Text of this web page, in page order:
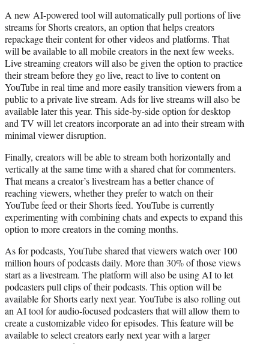
A new AI-powered tool will automatically pull portions of live
streams for Shorts creators, an option that helps creators
repackage their content for other videos and platforms. That
will be available to all mobile creators in the next few weeks.
Live streaming creators will also be given the option to practice
their stream before they go live, react to live to content on
YouTube in real time and more easily transition viewers from a
public to a private live stream. Ads for live streams will also be
available later this year. This side-by-side option for desktop
and TV will let creators incorporate an ad into their stream with
minimal viewer disruption.
Finally, creators will be able to stream both horizontally and
vertically at the same time with a shared chat for commenters.
That means a creator’s livestream has a better chance of
reaching viewers, whether they prefer to watch on their
YouTube feed or their Shorts feed. YouTube is currently
experimenting with combining chats and expects to expand this
option to more creators in the coming months.
As for podcasts, YouTube shared that viewers watch over 100
million hours of podcasts daily. More than 30% of those views
start as a livestream. The platform will also be using AI to let
podcasters pull clips of their podcasts. This option will be
available for Shorts early next year. YouTube is also rolling out
an AI tool for audio-focused podcasters that will allow them to
create a customizable video for episodes. This feature will be
available to select creators early next year with a larger